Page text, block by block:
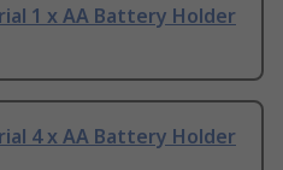
1 x AA Battery Holder
4 x AA Battery Holder